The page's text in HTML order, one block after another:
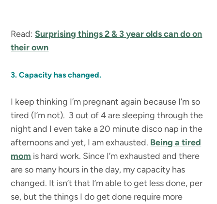
Read: Surprising things 2 & 3 year olds can do on
their own
3. Capacity has changed.
I keep thinking I’m pregnant again because I’m so
tired (I’m not). 3 out of 4 are sleeping through the
night and I even take a 20 minute disco nap in the
afternoons and yet, I am exhausted. Being a tired
mom is hard work. Since I’m exhausted and there
are so many hours in the day, my capacity has
changed. It isn’t that I’m able to get less done, per
se, but the things I do get done require more